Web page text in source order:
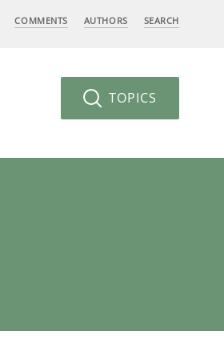
COMMENTS AUTHORS SEARCH
TOPICS